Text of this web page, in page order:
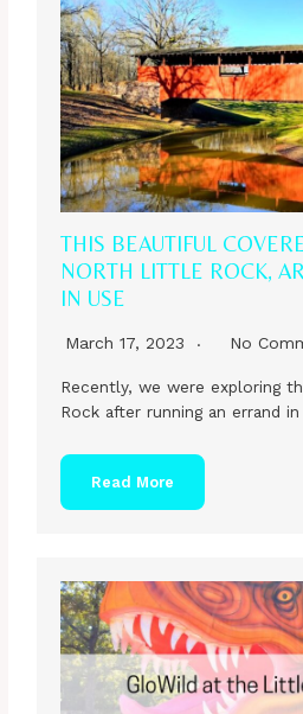
THIS BEAUTIFUL
NORTH LITTLE ROCK,
IN USE
March 17, 2023 No
Recently, we were exploring
Rock after running an errand
Read More